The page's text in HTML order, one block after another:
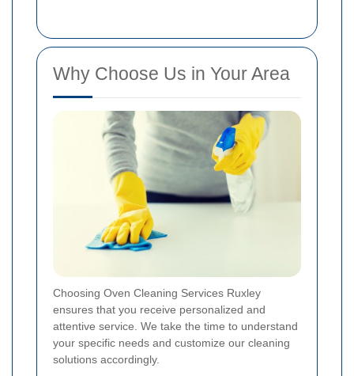
Why Choose Us in Your Area
Choosing Oven Cleaning Services Ruxley
ensures that you receive personalized and
attentive service. We take the time to understand
your specific needs and customize our cleaning
solutions accordingly.